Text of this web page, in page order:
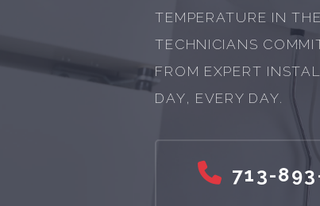
TEMPERATURE IN
TECHNICIANS
FROM EXPERT
DAY, EVERY DAY.
713-